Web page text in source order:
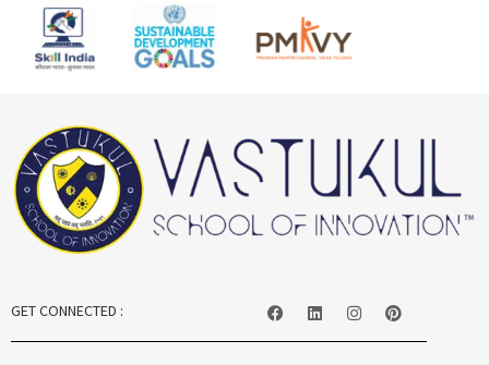
GET CONNECTED :